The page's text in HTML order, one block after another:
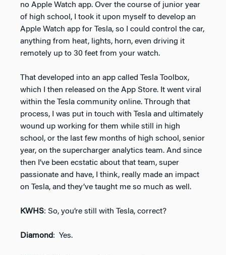
no Apple Watch app. Over the course of junior year
of high school, I took it upon myself to develop an
Apple Watch app for Tesla, so I could control the car,
anything from heat, lights, horn, even driving it
remotely up to 30 feet from your watch.
That developed into an app called Tesla Toolbox,
which I then released on the App Store. It went viral
within the Tesla community online. Through that
process, I was put in touch with Tesla and ultimately
wound up working for them while still in high
school, or the last few months of high school, senior
year, on the supercharger analytics team. And since
then I’ve been ecstatic about that team, super
passionate and have, I think, really made an impact
on Tesla, and they’ve taught me so much as well.
KWHS: So, you’re still with Tesla, correct?
Diamond: Yes.